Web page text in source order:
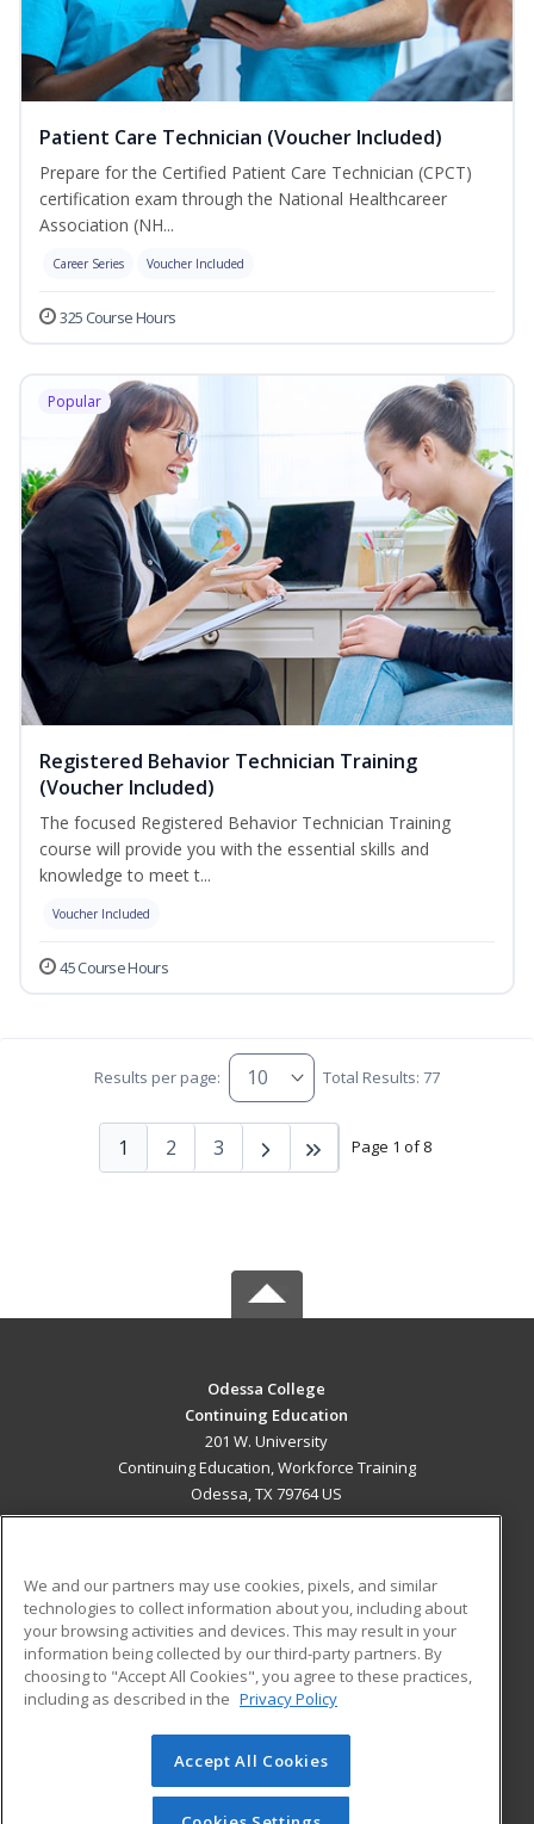
Patient Care Technician (Voucher Included)
Prepare for the Certified Patient Care Technician (CPCT)
certification exam through the National Healthcareer
Association (NH...
Career Series Voucher Included
325 Course Hours
Popular
Registered Behavior Technician Training
(Voucher Included)
The focused Registered Behavior Technician Training
course will provide you with the essential skills and
knowledge to meet t...
Voucher Included
45 Course Hours
Results per page: Total Results: 77
Page 1 of 8
1 2 3
Odessa College
Continuing Education
201 W. University
Continuing Education, Workforce Training
Odessa, TX 79764 US
ADDITIONAL RESOURCES
Military
Financial Assistance
Help
Student Blog
© 2026 ed2go, a division of Cengage Learning. All rights
reserved. The material on this site cannot be reproduced or
redistributed unless you have obtained prior written
We and our partners may use cookies, pixels, and similar
technologies to collect information about you, including about
your browsing activities and devices. This may result in your
information being collected by our third-party partners. By
choosing to "Accept All Cookies", you agree to these practices,
including as described in the Privacy Policy
Accept All Cookies